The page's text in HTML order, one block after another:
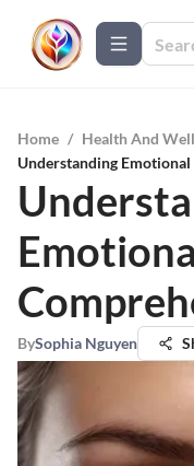
Home / Health And
Understanding
BySophia Nguyen